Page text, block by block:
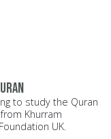
to study the Quran
Khurram
UK.